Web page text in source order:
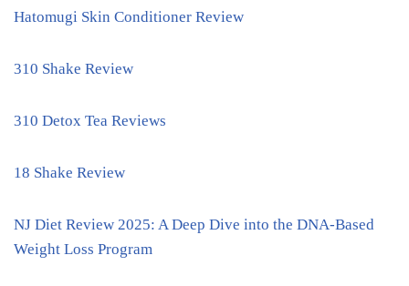
Hatomugi Skin Conditioner Review
310 Shake Review
310 Detox Tea Reviews
18 Shake Review
NJ Diet Review 2025: A Deep Dive into the DNA-Based
Weight Loss Program